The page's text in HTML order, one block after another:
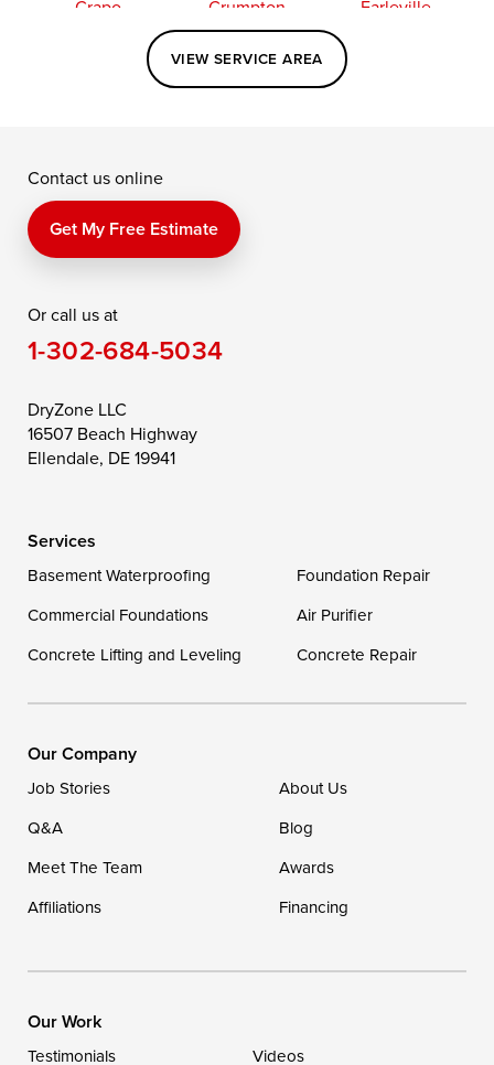
Crapo
Crumpton
Earleville
Elkton
Fishing Creek
Kennedyville
Perry Point
Price
Queen Anne
Saint Michaels
Still Pond
Taylors Island
Toddville
Wittman
Our Locations:
1-302-335-7400
VIEW SERVICE AREA
Contact us online
Get My Free Estimate
Or call us at
1-302-684-5034
DryZone LLC
16507 Beach Highway
Ellendale, DE 19941
Services
Basement Waterproofing
Foundation Repair
Commercial Foundations
Air Purifier
Concrete Lifting and Leveling
Concrete Repair
Our Company
Job Stories
About Us
Q&A
Blog
Meet The Team
Awards
Affiliations
Financing
Our Work
Testimonials Videos